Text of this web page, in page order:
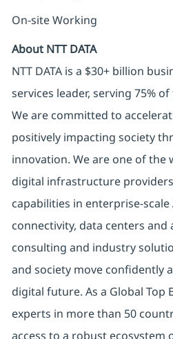
On-site Working
About NTT DATA
NTT DATA is a $30+ billion
services leader, serving 75%
We are committed to
positively impacting society
innovation. We are one of the
digital infrastructure
capabilities in enterprise-scale
connectivity, data centers
consulting and industry
and society move confidently
digital future. As a Global Top
experts in more than 50
access to a robust ecosystem